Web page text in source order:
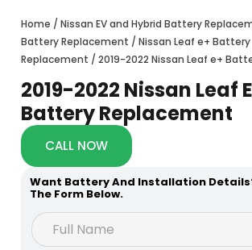
Home / Nissan EV and Hybrid Battery
Battery Replacement / Nissan Leaf e+ Battery
Replacement / 2019-2022 Nissan Leaf e+
2019-2022 Nissan Leaf
Battery Replacement
CALL NOW
Want Battery And Installation
The Form Below.
e
a
F
u